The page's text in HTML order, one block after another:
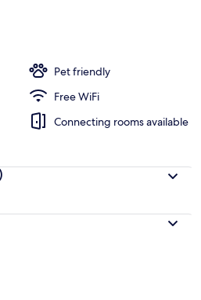
Pet friendly
Free WiFi
Connecting rooms available